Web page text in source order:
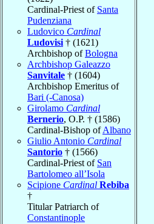
Cardinal-Priest of Santa
Pudenziana
Ludovico Cardinal
Ludovisi † (1621)
Archbishop ofBologna
Archbishop Galeazzo
Sanvitale † (1604)
Archbishop Emeritus of
Bari (-Canosa)
Girolamo Cardinal
Bernerio, O.P. † (1586)
Cardinal-Bishop ofAlbano
Giulio Antonio Cardinal
Santorio † (1566)
Cardinal-Priest of San
Bartolomeo all’Isola
Scipione Cardinal Rebiba
†
Titular Patriarch of
Constantinople